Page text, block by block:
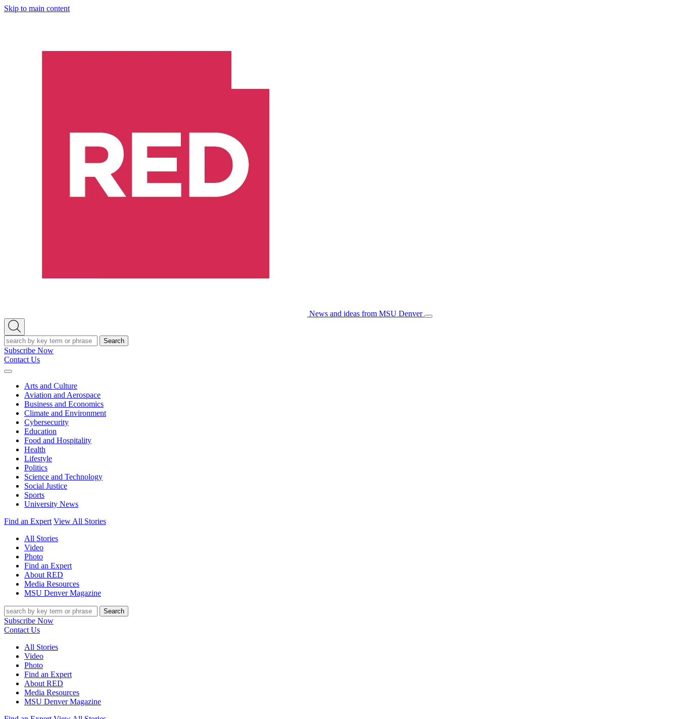
Skip to main content
News and ideas from MSU Denver
Open/Close
Open
Search
Search
Subscribe Now
Contact Us
Expand
Arts and Culture
Aviation and Aerospace
Business and Economics
Climate and Environment
Cybersecurity
Education
Food and Hospitality
Health
Lifestyle
Politics
Science and Technology
Social Justice
Sports
University News
Find an Expert View All Stories
All Stories
Video
Photo
Find an Expert
About RED
Media Resources
MSU Denver Magazine
Search
Subscribe Now
Contact Us
All Stories
Video
Photo
Find an Expert
About RED
Media Resources
MSU Denver Magazine